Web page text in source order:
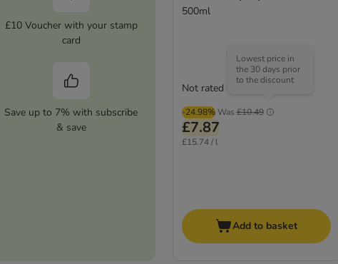
£10 Voucher with your stamp
card
Save up to 7% with subscribe
& save
500ml
-24.98% Was £10.49
Lowest price in
the 30 days prior
to the discount
£7.87
£15.74 / l
Not rated
Add to basket